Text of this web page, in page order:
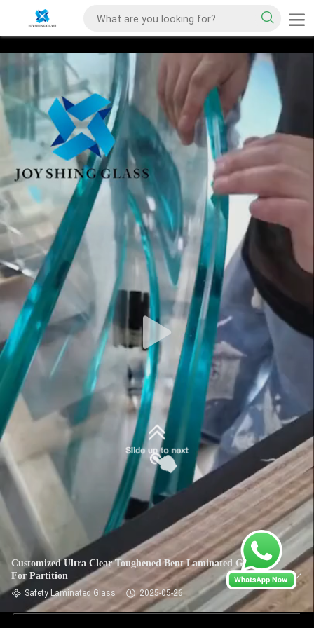
Customized Ultra Clear Toughened Bent Laminated Glass
For Partition
Safety Laminated Glass 2025-05-26